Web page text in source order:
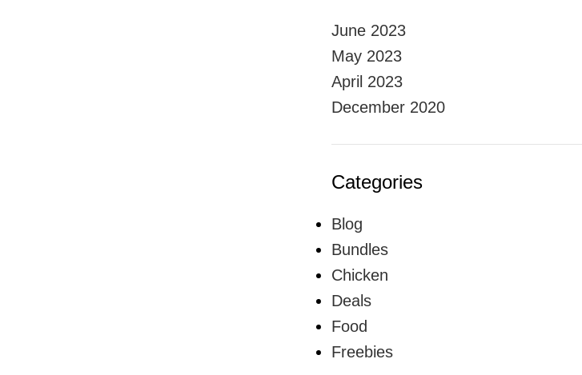
June 2023
May 2023
April 2023
December 2020
Categories
Blog
Bundles
Chicken
Deals
Food
Freebies